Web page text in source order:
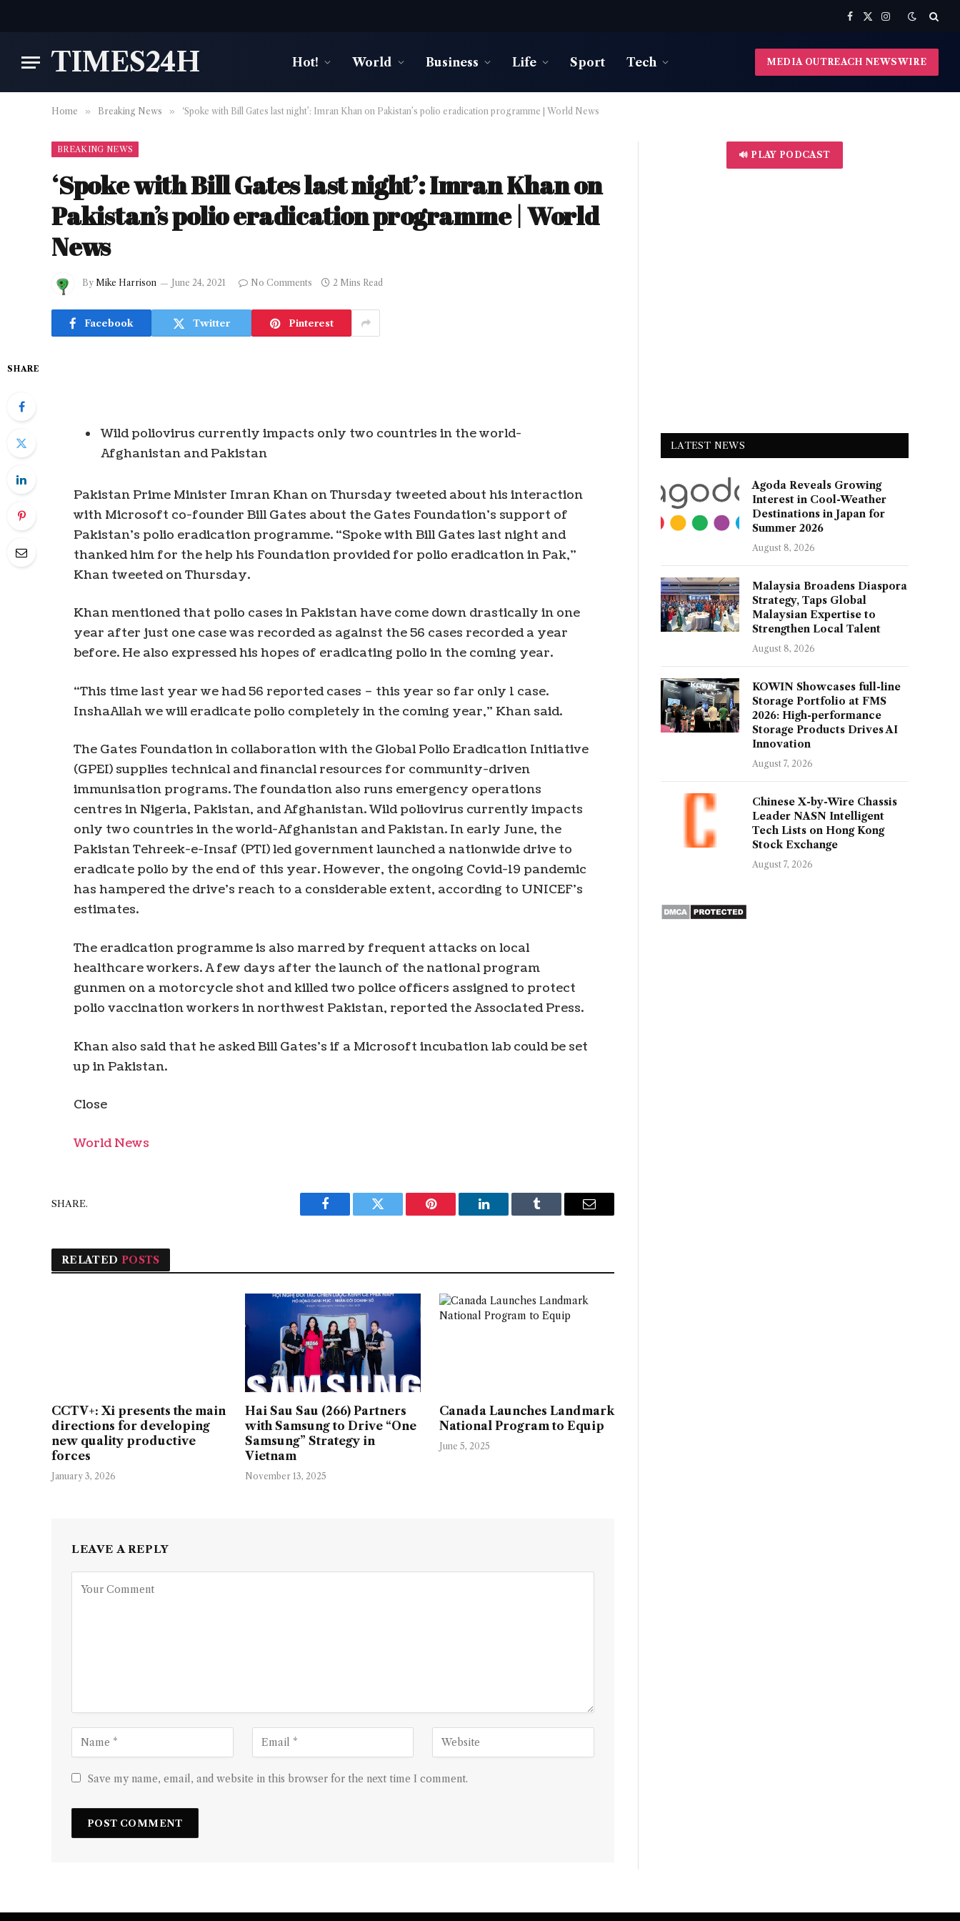
Facebook
X
Instagram
TIMES24H Hot! World Business Life Sport Tech MEDIA OUTREACH NEWSWIRE
Home » Breaking News » ‘Spoke with Bill Gates last night’: Imran Khan on Pakistan’s polio eradication programme | World News
BREAKING NEWS
‘Spoke with Bill Gates last night’: Imran Khan on
Pakistan’s polio eradication programme | World
News
By Mike Harrison June 24, 2021 No Comments 2 Mins Read
Facebook Twitter Pinterest
SHARE
Wild poliovirus currently impacts only two countries in the world-
Afghanistan and Pakistan
Pakistan Prime Minister Imran Khan on Thursday tweeted about his interaction
with Microsoft co-founder Bill Gates about the Gates Foundation’s support of
Pakistan’s polio eradication programme. “Spoke with Bill Gates last night and
thanked him for the help his Foundation provided for polio eradication in Pak,”
Khan tweeted on Thursday.
Khan mentioned that polio cases in Pakistan have come down drastically in one
year after just one case was recorded as against the 56 cases recorded a year
before. He also expressed his hopes of eradicating polio in the coming year.
“This time last year we had 56 reported cases – this year so far only 1 case.
InshaAllah we will eradicate polio completely in the coming year,” Khan said.
The Gates Foundation in collaboration with the Global Polio Eradication Initiative
(GPEI) supplies technical and financial resources for community-driven
immunisation programs. The foundation also runs emergency operations
centres in Nigeria, Pakistan, and Afghanistan. Wild poliovirus currently impacts
only two countries in the world-Afghanistan and Pakistan. In early June, the
Pakistan Tehreek-e-Insaf (PTI) led government launched a nationwide drive to
eradicate polio by the end of this year. However, the ongoing Covid-19 pandemic
has hampered the drive’s reach to a considerable extent, according to UNICEF’s
estimates.
The eradication programme is also marred by frequent attacks on local
healthcare workers. A few days after the launch of the national program
gunmen on a motorcycle shot and killed two police officers assigned to protect
polio vaccination workers in northwest Pakistan, reported the Associated Press.
Khan also said that he asked Bill Gates’s if a Microsoft incubation lab could be set
up in Pakistan.
Close
World News
SHARE.
Facebook Twitter Pinterest LinkedIn Tumblr Email
RELATED POSTS
CCTV+: Xi presents the main
directions for developing
new quality productive
forces
January 3, 2026
Hai Sau Sau (266) Partners
with Samsung to Drive “One
Samsung” Strategy in
Vietnam
November 13, 2025
Canada Launches Landmark
National Program to Equip
June 5, 2025
LEAVE A REPLY
Save my name, email, and website in this browser for the next time I comment.
🔊 PLAY PODCAST
LATEST NEWS
Agoda Reveals Growing
Interest in Cool-Weather
Destinations in Japan for
Summer 2026
August 8, 2026
Malaysia Broadens Diaspora
Strategy, Taps Global
Malaysian Expertise to
Strengthen Local Talent
August 8, 2026
KOWIN Showcases full-line
Storage Portfolio at FMS
2026: High-performance
Storage Products Drives AI
Innovation
August 7, 2026
Chinese X-by-Wire Chassis
Leader NASN Intelligent
Tech Lists on Hong Kong
Stock Exchange
August 7, 2026